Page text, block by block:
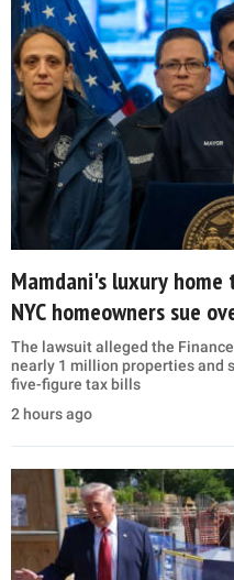
Mamdani's luxury
NYC homeowners sue
The lawsuit alleged the
nearly 1 million properties and
five-figure tax bills
2 hours ago